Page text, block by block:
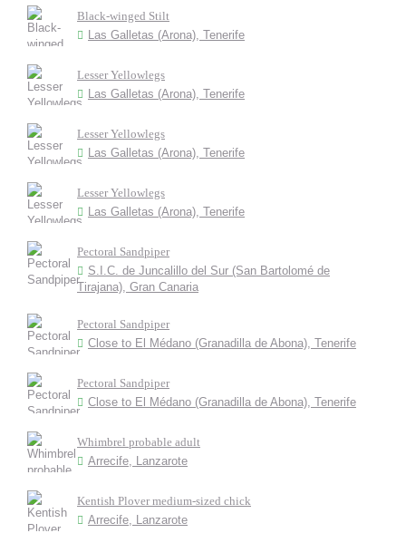
Black-winged Stilt
Las Galletas (Arona), Tenerife
Lesser Yellowlegs
Las Galletas (Arona), Tenerife
Lesser Yellowlegs
Las Galletas (Arona), Tenerife
Lesser Yellowlegs
Las Galletas (Arona), Tenerife
Pectoral Sandpiper
S.I.C. de Juncalillo del Sur (San Bartolomé de
Tirajana), Gran Canaria
Pectoral Sandpiper
Close to El Médano (Granadilla de Abona), Tenerife
Pectoral Sandpiper
Close to El Médano (Granadilla de Abona), Tenerife
Whimbrel probable adult
Arrecife, Lanzarote
Kentish Plover medium-sized chick
Arrecife, Lanzarote